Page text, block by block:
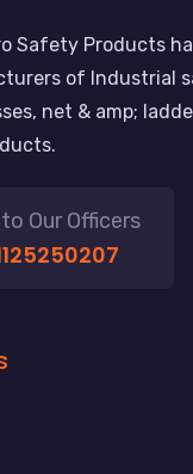
Safety Products
of Industrial
net & amp;
Our Officers